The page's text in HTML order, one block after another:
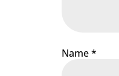
Name*